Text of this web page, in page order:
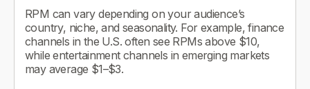
RPM can vary depending on your audience’s
country, niche, and seasonality. For example, finance
channels in the U.S. often see RPMs above $10,
while entertainment channels in emerging markets
may average $1–$3.